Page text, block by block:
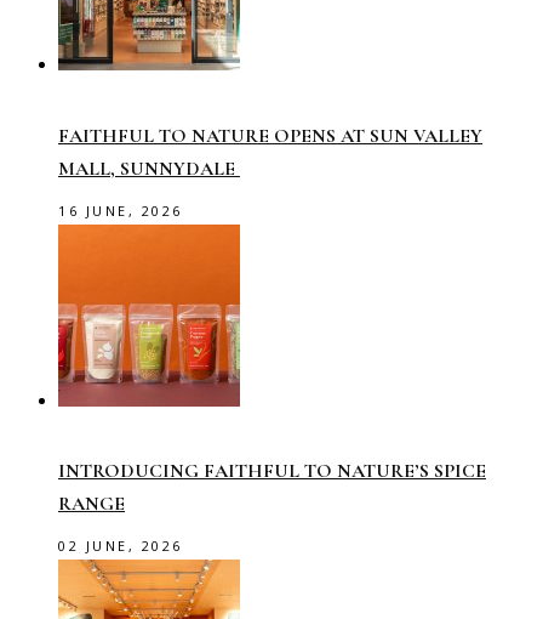
FAITHFUL TO NATURE OPENS AT SUN VALLEY
MALL, SUNNYDALE
16 JUNE, 2026
INTRODUCING FAITHFUL TO NATURE’S SPICE
RANGE
02 JUNE, 2026